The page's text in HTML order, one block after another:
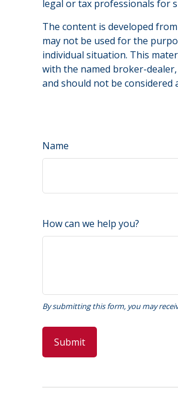
legal or tax professionals for
The content is developed
may not be used for the
individual situation. This
with the named broker-
and should not be
Name
How can we help you?